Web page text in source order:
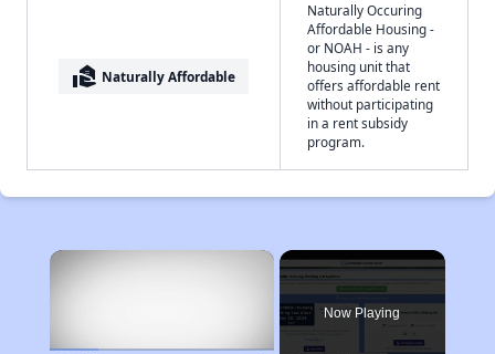
real_estate_agent Naturally Affordable
Naturally Occuring
Affordable Housing -
or NOAH - is any
housing unit that
offers affordable rent
without participating
in a rent subsidy
program.
×
Now Playing